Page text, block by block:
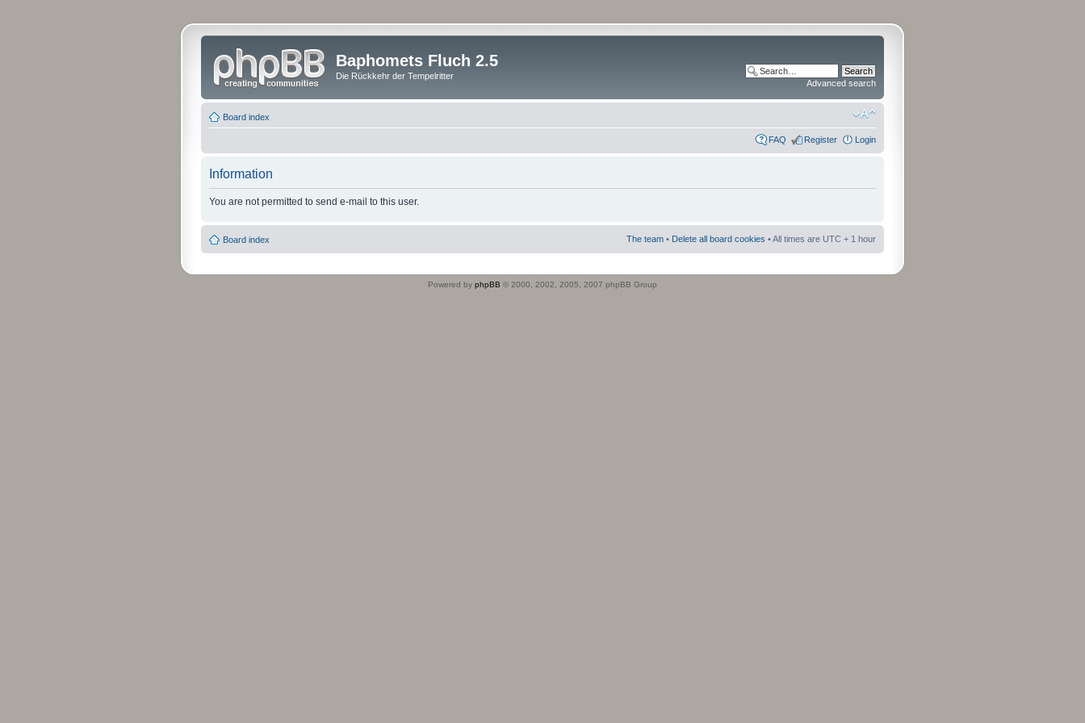
Baphomets Fluch 2.5
Die Rückkehr der Tempelritter
Advanced search
Board index
FAQ Register Login
Information
You are not permitted to send e-mail to this user.
Board index The team • Delete all board cookies • All times are UTC + 1 hour
Powered by phpBB © 2000, 2002, 2005, 2007 phpBB Group